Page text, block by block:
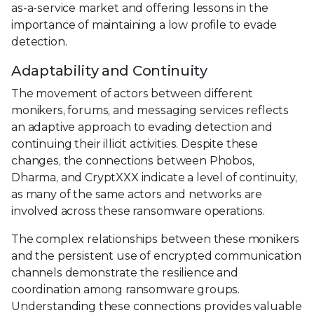
as-a-service market and offering lessons in the
importance of maintaining a low profile to evade
detection.
Adaptability and Continuity
The movement of actors between different
monikers, forums, and messaging services reflects
an adaptive approach to evading detection and
continuing their illicit activities. Despite these
changes, the connections between Phobos,
Dharma, and CryptXXX indicate a level of continuity,
as many of the same actors and networks are
involved across these ransomware operations.
The complex relationships between these monikers
and the persistent use of encrypted communication
channels demonstrate the resilience and
coordination among ransomware groups.
Understanding these connections provides valuable